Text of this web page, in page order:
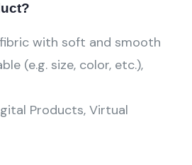
with soft and smooth
(e.g. size, color, etc.),
Products, Virtual